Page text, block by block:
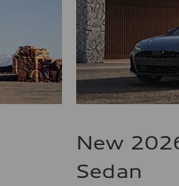
New
Sedan